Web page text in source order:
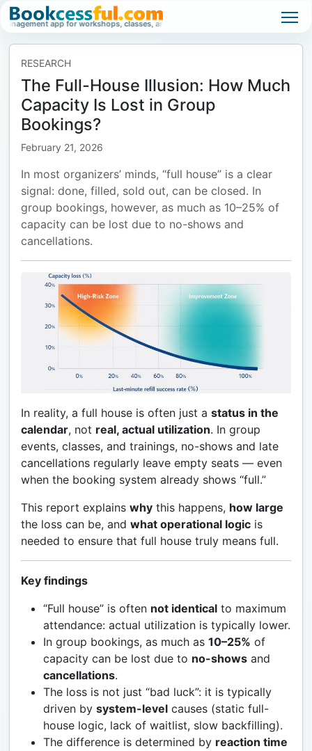
for workshops, classes, and high-demand events. Waitlist management
RESEARCH
The Full-House Illusion: How Much
Capacity Is Lost in Group
Bookings?
February 21, 2026
In most organizers’ minds, “full house” is a clear
signal: done, filled, sold out, can be closed. In
group bookings, however, as much as 10–25% of
capacity can be lost due to no-shows and
cancellations.
In reality, a full house is often just a status in the
calendar, not real, actual utilization. In group
events, classes, and trainings, no-shows and late
cancellations regularly leave empty seats — even
when the booking system already shows “full.”
This report explains why this happens, how large
the loss can be, and what operational logic is
needed to ensure that full house truly means full.
Key findings
“Full house” is often not identical to maximum
attendance: actual utilization is typically lower.
In group bookings, as much as 10–25% of
capacity can be lost due to no-shows and
cancellations.
The loss is not just “bad luck”: it is typically
driven by system-level causes (static full-
house logic, lack of waitlist, slow backfilling).
The difference is determined by reaction time